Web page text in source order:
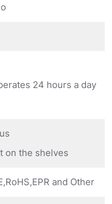
24 hours a day
on the shelves
and Other